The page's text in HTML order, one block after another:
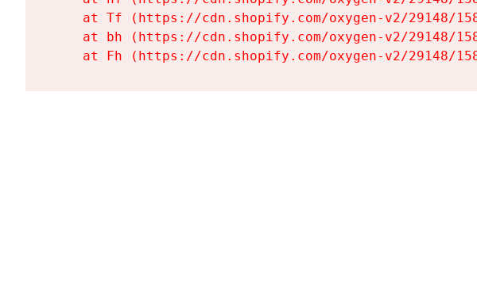
at Tf (https://cdn.shopify.com/oxygen-v2/29148/
at bh (https://cdn.shopify.com/oxygen-v2/29148/
at Fh (https://cdn.shopify.com/oxygen-v2/29148/